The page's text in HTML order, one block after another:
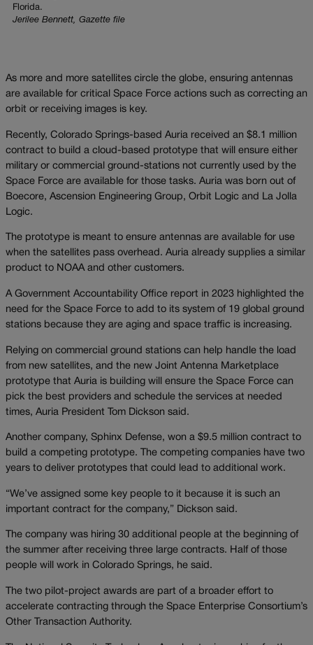
Florida.
Jerilee Bennett, Gazette file
As more and more satellites circle the globe, ensuring antennas
are available for critical Space Force actions such as correcting an
orbit or receiving images is key.
Recently, Colorado Springs-based Auria received an $8.1 million
contract to build a cloud-based prototype that will ensure either
military or commercial ground-stations not currently used by the
Space Force are available for those tasks. Auria was born out of
Boecore, Ascension Engineering Group, Orbit Logic and La Jolla
Logic.
The prototype is meant to ensure antennas are available for use
when the satellites pass overhead. Auria already supplies a similar
product to NOAA and other customers.
A Government Accountability Office report in 2023 highlighted the
need for the Space Force to add to its system of 19 global ground
stations because they are aging and space traffic is increasing.
Relying on commercial ground stations can help handle the load
from new satellites, and the new Joint Antenna Marketplace
prototype that Auria is building will ensure the Space Force can
pick the best providers and schedule the services at needed
times, Auria President Tom Dickson said.
Another company, Sphinx Defense, won a $9.5 million contract to
build a competing prototype. The competing companies have two
years to deliver prototypes that could lead to additional work.
“We’ve assigned some key people to it because it is such an
important contract for the company,” Dickson said.
The company was hiring 30 additional people at the beginning of
the summer after receiving three large contracts. Half of those
people will work in Colorado Springs, he said.
The two pilot-project awards are part of a broader effort to
accelerate contracting through the Space Enterprise Consortium’s
Other Transaction Authority.